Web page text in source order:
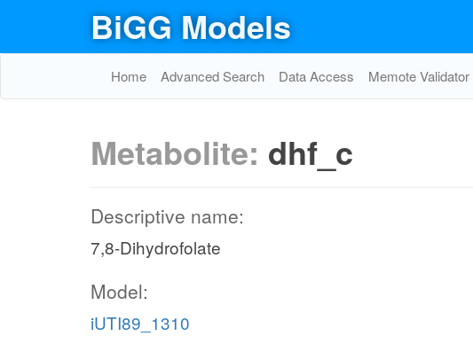
BiGG Models
Home Advanced Search Data Access Memote Validator
Metabolite: dhf_c
Descriptive name:
7,8-Dihydrofolate
Model:
iUTI89_1310